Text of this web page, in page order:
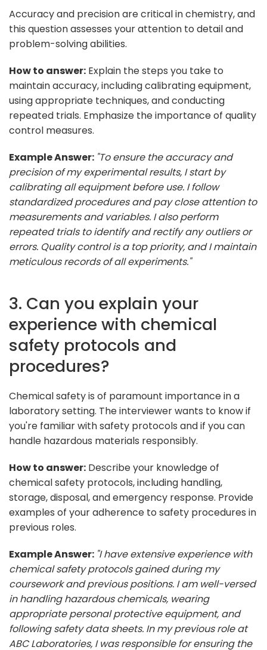
Accuracy and precision are critical in chemistry, and
this question assesses your attention to detail and
problem-solving abilities.
How to answer: Explain the steps you take to
maintain accuracy, including calibrating equipment,
using appropriate techniques, and conducting
repeated trials. Emphasize the importance of quality
control measures.
Example Answer: "To ensure the accuracy and
precision of my experimental results, I start by
calibrating all equipment before use. I follow
standardized procedures and pay close attention to
measurements and variables. I also perform
repeated trials to identify and rectify any outliers or
errors. Quality control is a top priority, and I maintain
meticulous records of all experiments."
3. Can you explain your
experience with chemical
safety protocols and
procedures?
Chemical safety is of paramount importance in a
laboratory setting. The interviewer wants to know if
you're familiar with safety protocols and if you can
handle hazardous materials responsibly.
How to answer: Describe your knowledge of
chemical safety protocols, including handling,
storage, disposal, and emergency response. Provide
examples of your adherence to safety procedures in
previous roles.
Example Answer: "I have extensive experience with
chemical safety protocols gained during my
coursework and previous positions. I am well-versed
in handling hazardous chemicals, wearing
appropriate personal protective equipment, and
following safety data sheets. In my previous role at
ABC Laboratories, I was responsible for ensuring the